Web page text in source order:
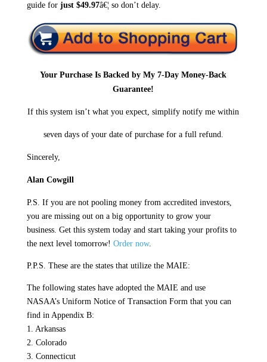
guide for just $49.97â€¦ so don’t delay.
Your Purchase Is Backed by My 7-Day Money-Back
Guarantee!
If this system isn’t what you expect, simplify notify me within
seven days of your date of purchase for a full refund.
Sincerely,
Alan Cowgill
P.S. If you are not pooling money from accredited investors,
you are missing out on a big opportunity to grow your
business. Get this system today and start taking your profits to
the next level tomorrow! Order now.
P.P.S. These are the states that utilize the MAIE:
The following states have adopted the MAIE and use
NASAA’s Uniform Notice of Transaction Form that you can
find in Appendix B:
1. Arkansas
2. Colorado
3. Connecticut